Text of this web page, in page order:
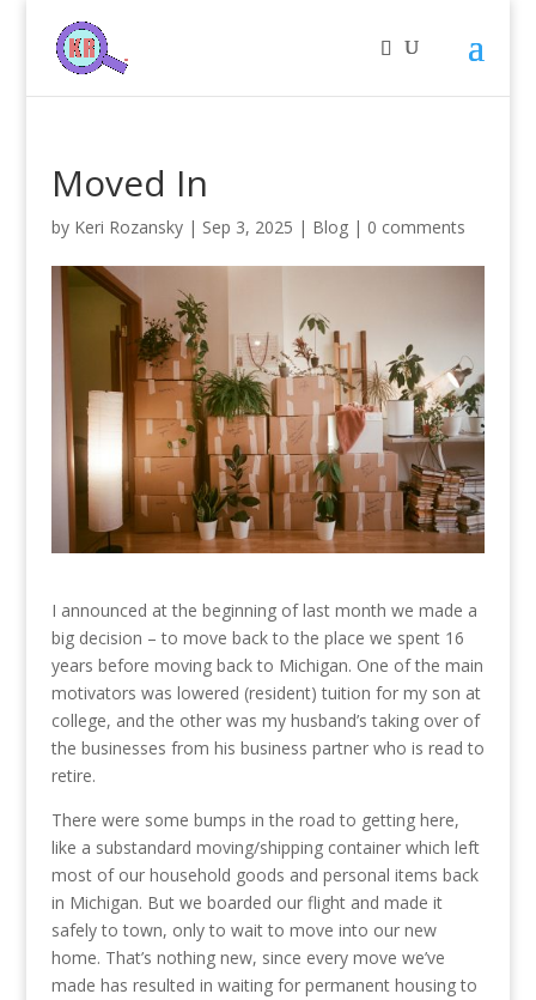
Moved In
by Keri Rozansky| Sep 3, 2025 | Blog| 0 comments
I announced at the beginning of last month we made a
big decision – to move back to the place we spent 16
years before moving back to Michigan. One of the main
motivators was lowered (resident) tuition for my son at
college, and the other was my husband’s taking over of
the businesses from his business partner who is read to
retire.
There were some bumps in the road to getting here,
like a substandard moving/shipping container which left
most of our household goods and personal items back
in Michigan. But we boarded our flight and made it
safely to town, only to wait to move into our new
home. That’s nothing new, since every move we’ve
made has resulted in waiting for permanent housing to